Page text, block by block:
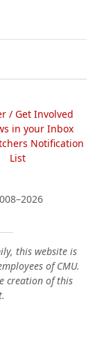
/ Get Involved
in your Inbox
Notification
List
this website is
of CMU.
creation of this